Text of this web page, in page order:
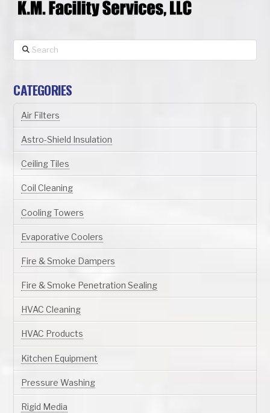
Search
CATEGORIES
Air Filters
Astro-Shield Insulation
Ceiling Tiles
Coil Cleaning
Cooling Towers
Evaporative Coolers
Fire & Smoke Dampers
Fire & Smoke Penetration Sealing
HVAC Cleaning
HVAC Products
Kitchen Equipment
Pressure Washing
Rigid Media